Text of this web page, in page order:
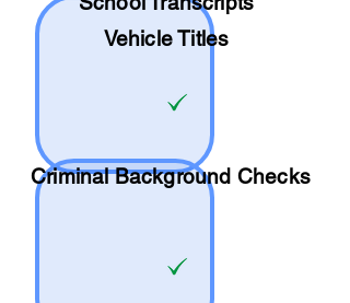
Vehicle Titles
Criminal Background Checks